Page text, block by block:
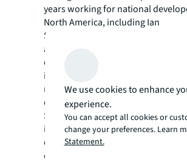
years working for national
North America, including Ian
Schrager, managing land deals,
asset portfolios, and overseeing new
construction projects for various
investors. At JLL, Sophia will focus
refining our proposition of asset
development services for the China
She will engage with local and
investor clients and lead internal
create opportunity-specific
deliver value-added outcomes.
We use cookies to enhance
experience.
You can accept all cookies or
change your preferences. Learn
Statement.